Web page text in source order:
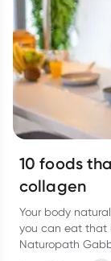
10 foods
collagen
Your body
you can eat that
Naturopath